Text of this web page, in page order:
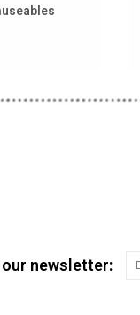
newsletter: